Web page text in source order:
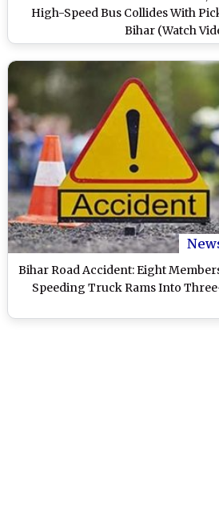
High-Speed Bus Collides With
Bihar (Watch
Bihar Road Accident: Eight
Speeding Truck Rams Into